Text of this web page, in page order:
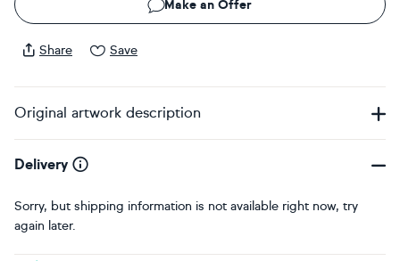
Make an Offer
Share Save
Original artwork description
Delivery
Sorry, but shipping information is not available right now, try
again later.